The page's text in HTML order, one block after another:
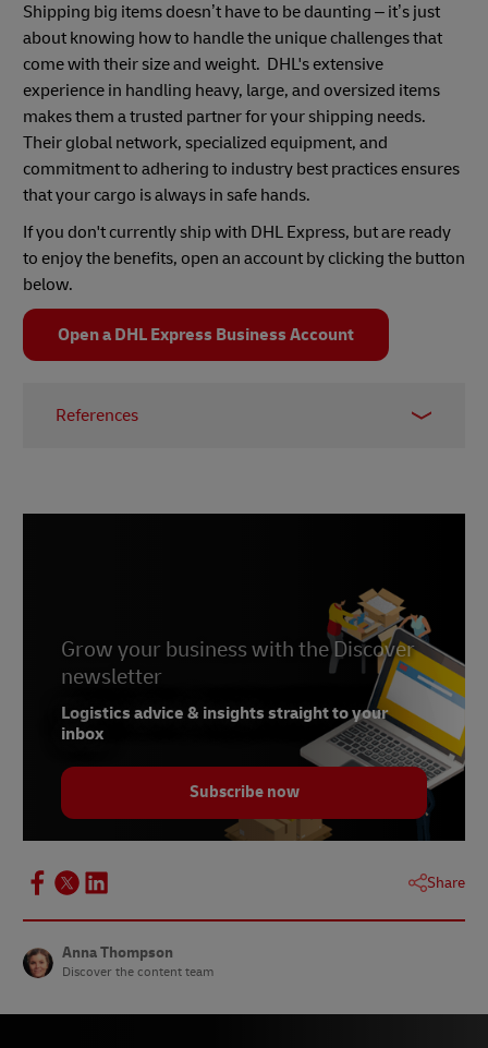
Shipping big items doesn’t have to be daunting – it’s just
about knowing how to handle the unique challenges that
come with their size and weight. DHL's extensive
experience in handling heavy, large, and oversized items
makes them a trusted partner for your shipping needs.
Their global network, specialized equipment, and
commitment to adhering to industry best practices ensures
that your cargo is always in safe hands.
If you don't currently ship with DHL Express, but are ready
to enjoy the benefits,​​ ​open ​​​an account by clicking the button
below.
Open a DHL Express Business Account
References
Grow your business with the Discover
newsletter
Logistics advice & insights straight to your
inbox
Subscribe now
Share
Anna Thompson
Discover the content team